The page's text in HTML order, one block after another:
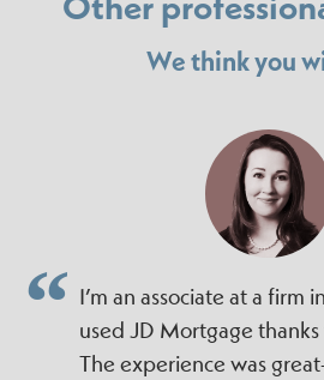
We think you
I’m an associate at a firm
used JD Mortgage
The experience was